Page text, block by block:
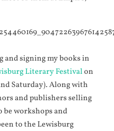
and signing my books in
Literary Festivalon
Saturday). Along with
and publishers selling
workshops and
to the Lewisburg